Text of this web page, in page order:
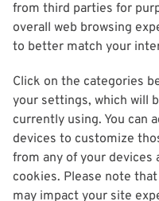
from third parties for
overall web browsing
to better match your
Click on the categories
your settings, which will
currently using. You can
devices to customize
from any of your
cookies. Please note
may impact your site